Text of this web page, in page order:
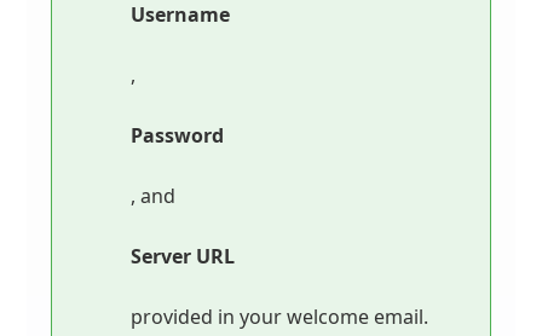
Username
,
Password
, and
Server URL
provided in your welcome email.